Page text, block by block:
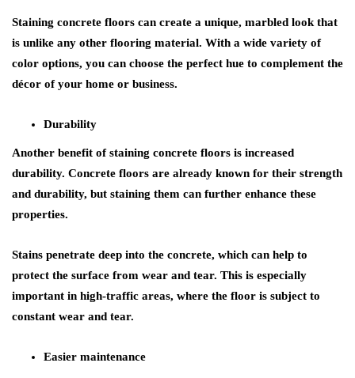
Staining concrete floors can create a unique, marbled look that
is unlike any other flooring material. With a wide variety of
color options, you can choose the perfect hue to complement the
décor of your home or business.
Durability
Another benefit of staining concrete floors is increased
durability. Concrete floors are already known for their strength
and durability, but staining them can further enhance these
properties.
Stains penetrate deep into the concrete, which can help to
protect the surface from wear and tear. This is especially
important in high-traffic areas, where the floor is subject to
constant wear and tear.
Easier maintenance